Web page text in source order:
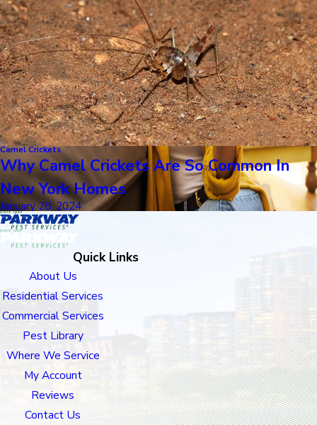
Camel Crickets
Why Camel Crickets Are So Common In
New York Homes
January 28, 2024
Quick Links
About Us
Residential Services
Commercial Services
Pest Library
Where We Service
My Account
Reviews
Contact Us